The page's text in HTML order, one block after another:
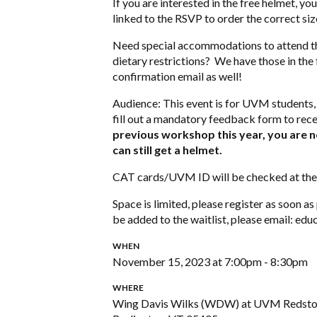
linked to the RSVP to order the correct
Need special accommodations to attend
dietary restrictions? We have those in the
confirmation email as well!
Audience: This event is for UVM
fill out a mandatory feedback form to
previous workshop this year, you are
can still get a helmet.
CAT cards/UVM ID will be checked at
Space is limited, please register as soon
be added to the waitlist, please email:
WHEN
November 15, 2023 at 7:00pm - 8:30pm
WHERE
Wing Davis Wilks (WDW) at UVM